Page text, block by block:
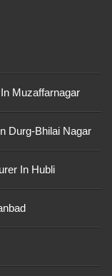
Muzaffarnagar
Durg-Bhilai Nagar
In Hubli